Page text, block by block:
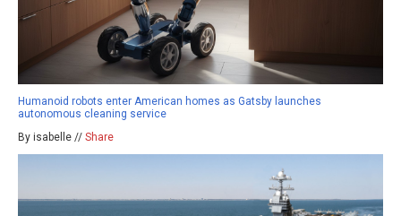
Humanoid robots enter American homes as Gatsby launches
autonomous cleaning service
By isabelle // Share